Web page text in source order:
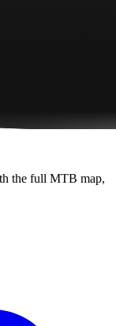
the full MTB map,